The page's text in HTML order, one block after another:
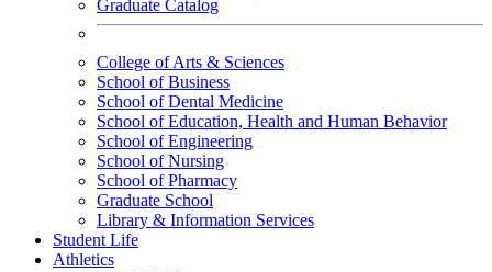
Graduate Catalog
College of Arts & Sciences
School of Business
School of Dental Medicine
School of Education, Health and Human Behavior
School of Engineering
School of Nursing
School of Pharmacy
Graduate School
Library & Information Services
Student Life
Athletics